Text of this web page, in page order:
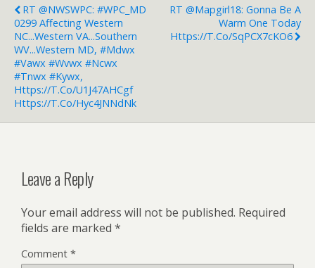
RT @NWSWPC: #WPC_MD
0299 Affecting Western
NC...Western VA...Southern
WV...Western MD, #mdwx
#vawx #wvwx #ncwx
#tnwx #kywx,
Https://t.co/u1J47AHCgf
Https://t.co/Hyc4JNNdNk
RT @mapgirl18: Gonna Be A
Warm One Today
Https://t.co/SqPCX7cKO6
Leave a Reply
Your email address will not be published. Required
fields are marked *
Comment *